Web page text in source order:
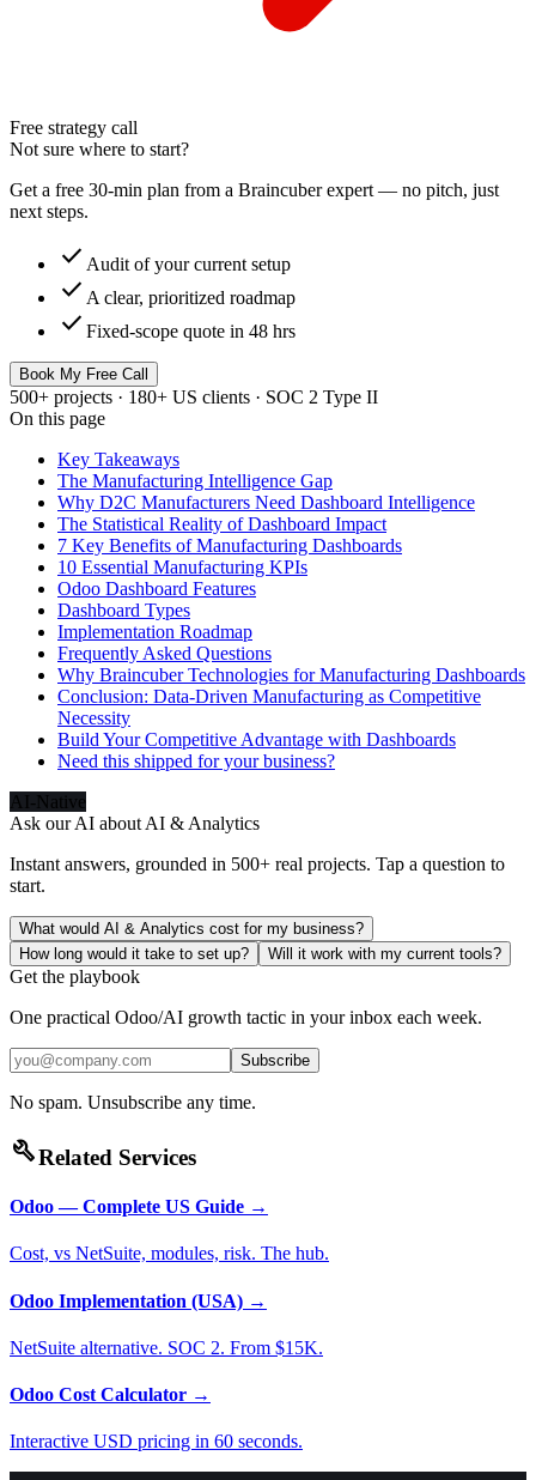
Free strategy call
Not sure where to start?
Get a free 30-min plan from a Braincuber expert — no pitch, just
next steps.
check Audit of your current setup
check A clear, prioritized roadmap
check Fixed-scope quote in 48 hrs
Book My Free Call
500+ projects · 180+ US clients · SOC 2 Type II
On this page
Key Takeaways
The Manufacturing Intelligence Gap
Why D2C Manufacturers Need Dashboard Intelligence
The Statistical Reality of Dashboard Impact
7 Key Benefits of Manufacturing Dashboards
10 Essential Manufacturing KPIs
Odoo Dashboard Features
Dashboard Types
Implementation Roadmap
Frequently Asked Questions
Why Braincuber Technologies for Manufacturing Dashboards
Conclusion: Data-Driven Manufacturing as Competitive
Necessity
Build Your Competitive Advantage with Dashboards
Need this shipped for your business?
AI-Native
Ask our AI about AI & Analytics
Instant answers, grounded in 500+ real projects. Tap a question to
start.
What would AI & Analytics cost for my business?
How long would it take to set up?
Will it work with my current tools?
Get the playbook
One practical Odoo/AI growth tactic in your inbox each week.
Subscribe
No spam. Unsubscribe any time.
buildRelated Services
Odoo — Complete US Guide →
Cost, vs NetSuite, modules, risk. The hub.
Odoo Implementation (USA) →
NetSuite alternative. SOC 2. From $15K.
Odoo Cost Calculator →
Interactive USD pricing in 60 seconds.